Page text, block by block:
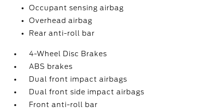
Occupant sensing airbag
Overhead airbag
Rear anti-roll bar
4-Wheel Disc Brakes
ABS brakes
Dual front impact airbags
Dual front side impact airbags
Front anti-roll bar